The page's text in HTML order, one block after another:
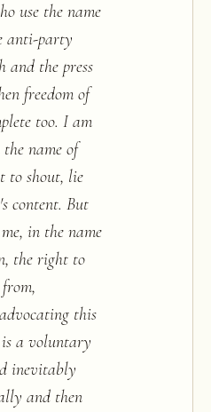
use the name
anti-party
and the press
freedom of
too. I am
name of
to shout, lie
content. But
in the name
the right to
this
a voluntary
inevitably
and then